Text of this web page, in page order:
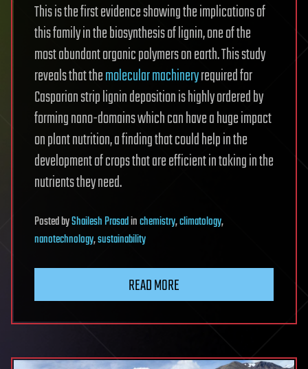
This is the first evidence showing the implications of
this family in the biosynthesis of lignin, one of the
most abundant organic polymers on earth. This study
reveals that themolecular machineryrequired for
Casparian strip lignin deposition is highly ordered by
forming nano-domains which can have a huge impact
on plant nutrition, a finding that could help in the
development of crops that are efficient in taking in the
nutrients they need.
PostedbyShailesh Prasadinchemistry,climatology,
nanotechnology,sustainability
READ MORE